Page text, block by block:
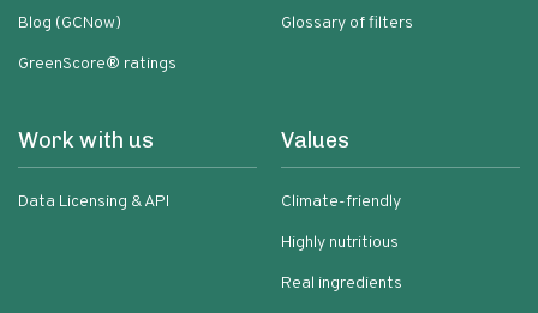
Blog (GCNow)
GreenScore® ratings
Glossary of filters
Work with us
Data Licensing & API
Values
Climate-friendly
Highly nutritious
Real ingredients